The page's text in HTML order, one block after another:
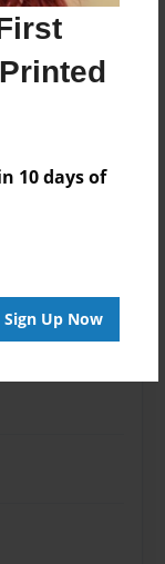
10 days of
Sign Up Now
- Premium